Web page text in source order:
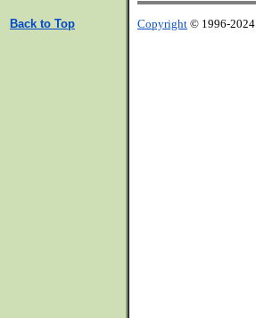
Back to Top Copyright © 1996-2024